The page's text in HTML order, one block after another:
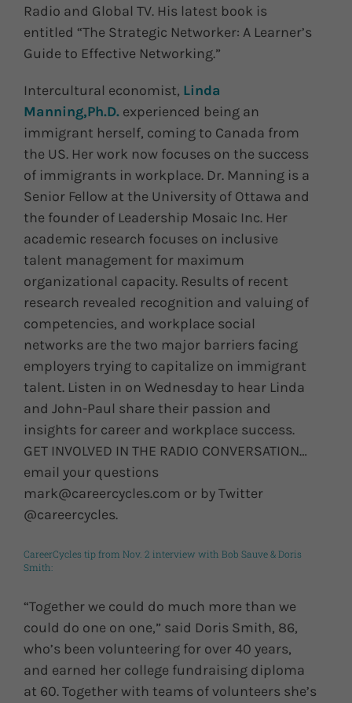
Radio and Global TV. His latest book is
entitled “The Strategic Networker: A Learner’s
Guide to Effective Networking.”
Intercultural economist, Linda
Manning,Ph.D. experienced being an
immigrant herself, coming to Canada from
the US. Her work now focuses on the success
of immigrants in workplace. Dr. Manning is a
Senior Fellow at the University of Ottawa and
the founder of Leadership Mosaic Inc. Her
academic research focuses on inclusive
talent management for maximum
organizational capacity. Results of recent
research revealed recognition and valuing of
competencies, and workplace social
networks are the two major barriers facing
employers trying to capitalize on immigrant
talent. Listen in on Wednesday to hear Linda
and John-Paul share their passion and
insights for career and workplace success.
GET INVOLVED IN THE RADIO CONVERSATION…
email your questions
mark@careercycles.com or by Twitter
@careercycles.
CareerCycles tip from Nov. 2 interview with Bob Sauve & Doris
Smith:
“Together we could do much more than we
could do one on one,” said Doris Smith, 86,
who’s been volunteering for over 40 years,
and earned her college fundraising diploma
at 60. Together with teams of volunteers she’s